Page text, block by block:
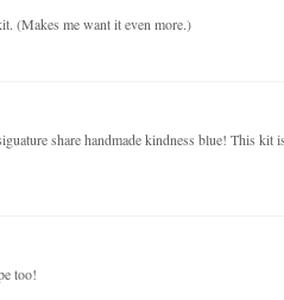
(Makes me want it even more.)
share handmade kindness blue! This
too!